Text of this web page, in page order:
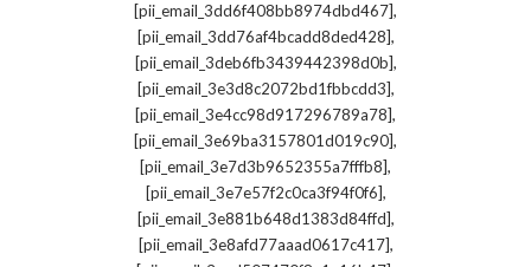
[pii_email_3dd6f408bb8974dbd467],
[pii_email_3dd76af4bcadd8ded428],
[pii_email_3deb6fb3439442398d0b],
[pii_email_3e3d8c2072bd1fbbcdd3],
[pii_email_3e4cc98d917296789a78],
[pii_email_3e69ba3157801d019c90],
[pii_email_3e7d3b9652355a7fffb8],
[pii_email_3e7e57f2c0ca3f94f0f6],
[pii_email_3e881b648d1383d84ffd],
[pii_email_3e8afd77aaad0617c417],